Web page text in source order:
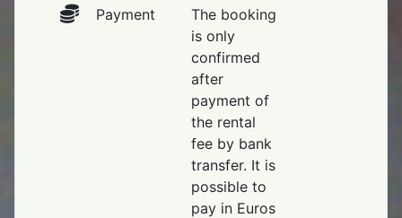
Payment
The booking
is only
confirmed
after
payment of
the rental
fee by bank
transfer. It is
possible to
pay in Euros